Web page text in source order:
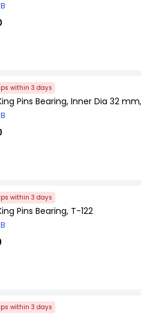
within 3 days
Pins Bearing, Inner Dia 32
within 3 days
Pins Bearing, T-122
within 3 days